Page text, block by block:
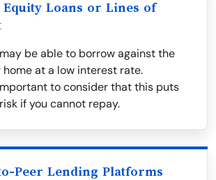
Equity Loans or Lines of
be able to borrow against the
at a low interest rate.
to consider that this puts
if you cannot repay.
Peer Lending Platforms